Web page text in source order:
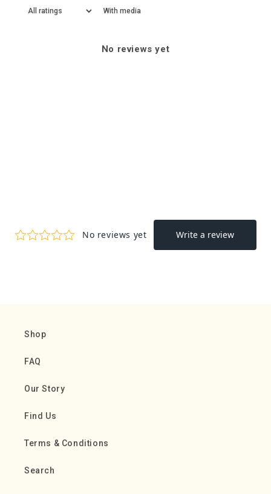
With media
No reviews yet
Shop
FAQ
Our Story
Find Us
Terms & Conditions
Search